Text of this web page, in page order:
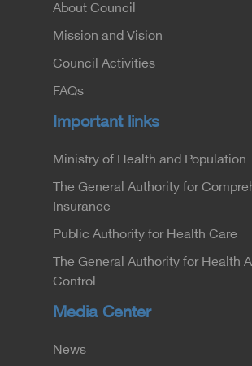
About Council
Mission and Vision
Council Activities
FAQs
Important links
Ministry of Health and Population
The General Authority for
Insurance
Public Authority for Health Care
The General Authority for Health
Control
Media Center
News